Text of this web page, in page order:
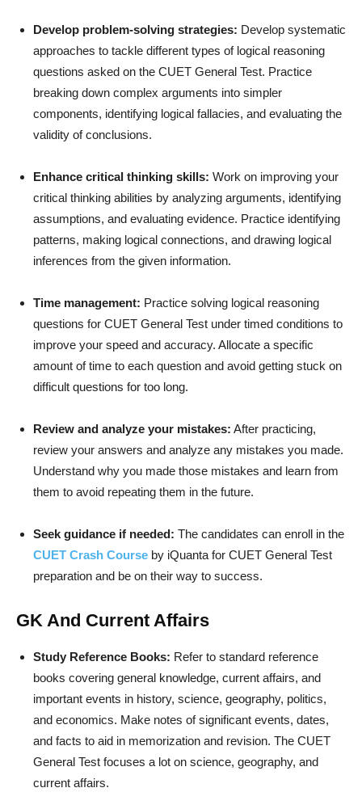
Develop problem-solving strategies: Develop systematic
approaches to tackle different types of logical reasoning
questions asked on the CUET General Test. Practice
breaking down complex arguments into simpler
components, identifying logical fallacies, and evaluating the
validity of conclusions.
Enhance critical thinking skills: Work on improving your
critical thinking abilities by analyzing arguments, identifying
assumptions, and evaluating evidence. Practice identifying
patterns, making logical connections, and drawing logical
inferences from the given information.
Time management: Practice solving logical reasoning
questions for CUET General Test under timed conditions to
improve your speed and accuracy. Allocate a specific
amount of time to each question and avoid getting stuck on
difficult questions for too long.
Review and analyze your mistakes: After practicing,
review your answers and analyze any mistakes you made.
Understand why you made those mistakes and learn from
them to avoid repeating them in the future.
Seek guidance if needed: The candidates can enroll in the
CUET Crash Course by iQuanta for CUET General Test
preparation and be on their way to success.
GK And Current Affairs
Study Reference Books: Refer to standard reference
books covering general knowledge, current affairs, and
important events in history, science, geography, politics,
and economics. Make notes of significant events, dates,
and facts to aid in memorization and revision. The CUET
General Test focuses a lot on science, geography, and
current affairs.